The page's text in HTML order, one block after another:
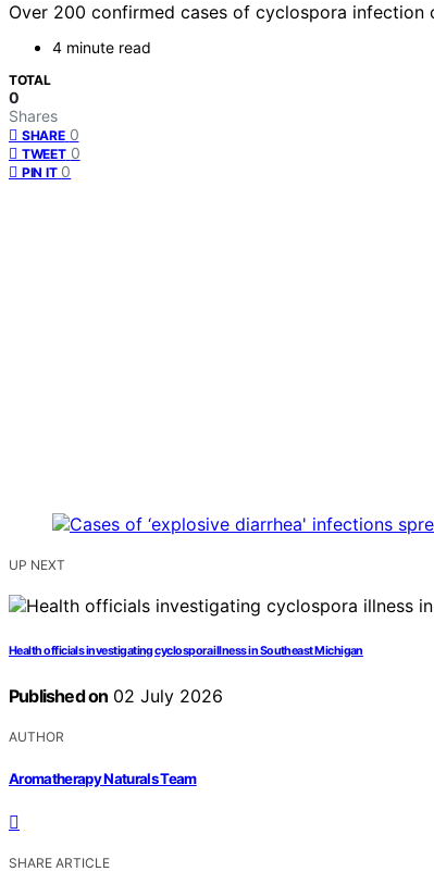
Over 200 confirmed cases of cyclospora infection
4 minute read
TOTAL
0
Shares
SHARE 0
TWEET 0
PIN IT 0
UP NEXT
Health officials investigating cyclospora illness in Southeast Michigan
Published on 02 July 2026
AUTHOR
Aromatherapy Naturals Team
SHARE ARTICLE